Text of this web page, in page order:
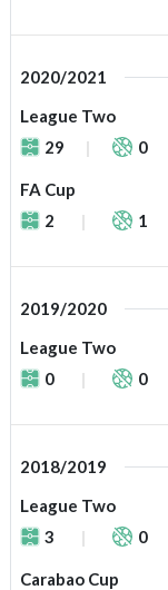
2020/2021
League Two
29
0
FA Cup
2
1
2019/2020
League Two
0
0
2018/2019
League Two
3
0
Carabao Cup